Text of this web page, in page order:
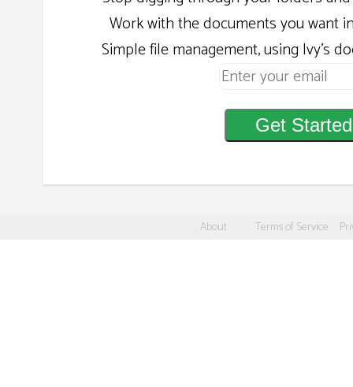
Work with the documents you want
Simple file management, using Ivy's
Get Started
About Terms of Service